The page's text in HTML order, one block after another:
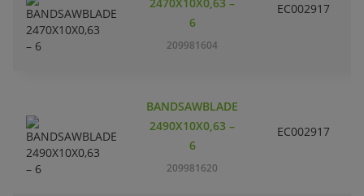
6
209981604
EC002917
BANDSAWBLADE
2490X10X0,63 –
6
209981620
EC002917